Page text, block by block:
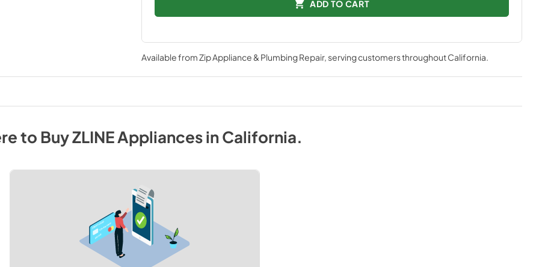
ADD TO CART
Available fromZip Appliance & Plumbing Repair, serving customers throughoutCalifornia.
to BuyZLINEAppliancesinCalifornia.